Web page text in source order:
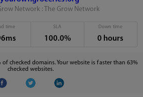
Network : The Grow Network
time SLA
100.0%
Down time
0 hours
checked domains. Your website is faster than 63%
checked websites.